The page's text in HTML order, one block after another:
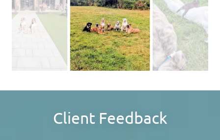
Client Feedback